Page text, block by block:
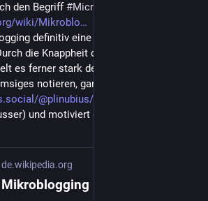
den Begriff #Microblogging
wiki/Mikroblo
definitiv eine Journal- oder
die Knappheit der Einträge und ihre
@plinubius/112494
und motiviert durch die Aussicht auf
de.wikipedia.org
Mikroblogging – Wikipedia